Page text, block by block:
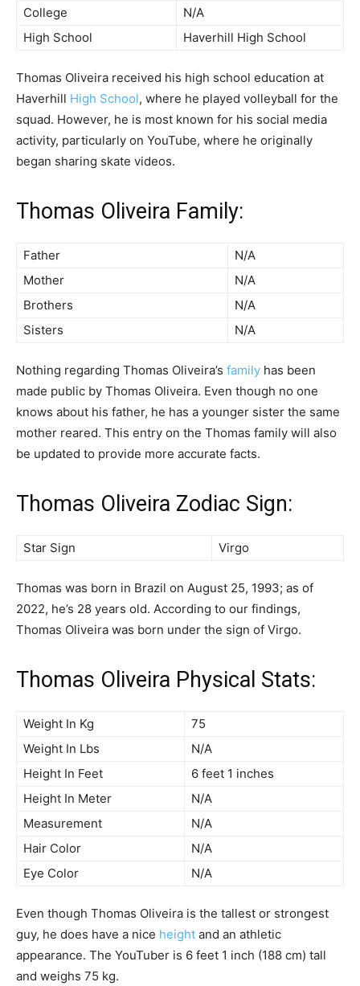
College
N/A
High School
Haverhill High School
Thomas Oliveira received his high school education at
Haverhill High School, where he played volleyball for the
squad. However, he is most known for his social media
activity, particularly on YouTube, where he originally
began sharing skate videos.
Thomas Oliveira Family:
Father
N/A
Mother
N/A
Brothers
N/A
Sisters
N/A
Nothing regarding Thomas Oliveira’s family has been
made public by Thomas Oliveira. Even though no one
knows about his father, he has a younger sister the same
mother reared. This entry on the Thomas family will also
be updated to provide more accurate facts.
Thomas Oliveira Zodiac Sign:
Star Sign Virgo
Thomas was born in Brazil on August 25, 1993; as of
2022, he’s 28 years old. According to our findings,
Thomas Oliveira was born under the sign of Virgo.
Thomas Oliveira Physical Stats:
Weight In Kg
75
Weight In Lbs
N/A
Height In Feet
6 feet 1 inches
Height In Meter
N/A
Measurement
N/A
Hair Color
N/A
Eye Color
N/A
Even though Thomas Oliveira is the tallest or strongest
guy, he does have a nice height and an athletic
appearance. The YouTuber is 6 feet 1 inch (188 cm) tall
and weighs 75 kg.